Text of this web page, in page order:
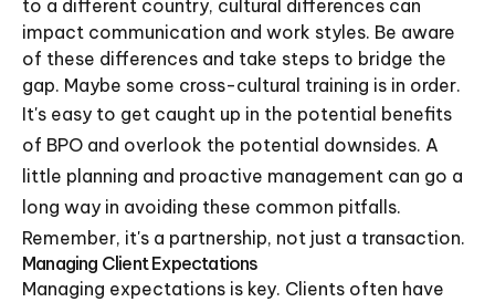
to a different country, cultural differences can
impact communication and work styles. Be aware
of these differences and take steps to bridge the
gap. Maybe some cross-cultural training is in order.
It's easy to get caught up in the potential benefits
of BPO and overlook the potential downsides. A
little planning and proactive management can go a
long way in avoiding these common pitfalls.
Remember, it's a partnership, not just a transaction.
Managing Client Expectations
Managing expectations is key. Clients often have